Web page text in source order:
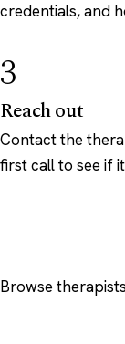
credentials, and
3
Reach out
Contact the
first call to see if
Browse